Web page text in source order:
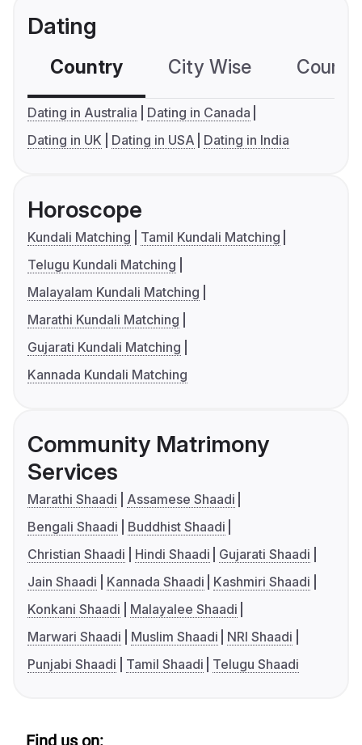
Dating
Country City Wise
Dating in Australia
Dating in Canada
Dating in UK
Dating in USA Dating in India
Horoscope
Kundali Matching
Tamil Kundali Matching
Telugu Kundali Matching
Malayalam Kundali Matching
Marathi Kundali Matching
Gujarati Kundali Matching
Kannada Kundali Matching
Community Matrimony
Services
Marathi Shaadi
Assamese Shaadi
Bengali Shaadi
Buddhist Shaadi
Christian Shaadi
Hindi Shaadi
Gujarati Shaadi
Jain Shaadi
Kannada Shaadi
Kashmiri Shaadi
Konkani Shaadi
Malayalee Shaadi
Marwari Shaadi
Muslim Shaadi
NRI Shaadi
Punjabi Shaadi
Tamil Shaadi Telugu Shaadi